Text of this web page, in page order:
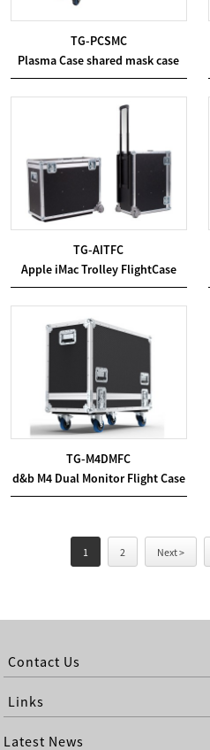
TG-PCSMC
Plasma Case shared mask case
TG-AITFC
Apple iMac Trolley FlightCase
TG-M4DMFC
d&b M4 Dual Monitor Flight Case
1 2 Next >
Contact Us
Links
Latest News